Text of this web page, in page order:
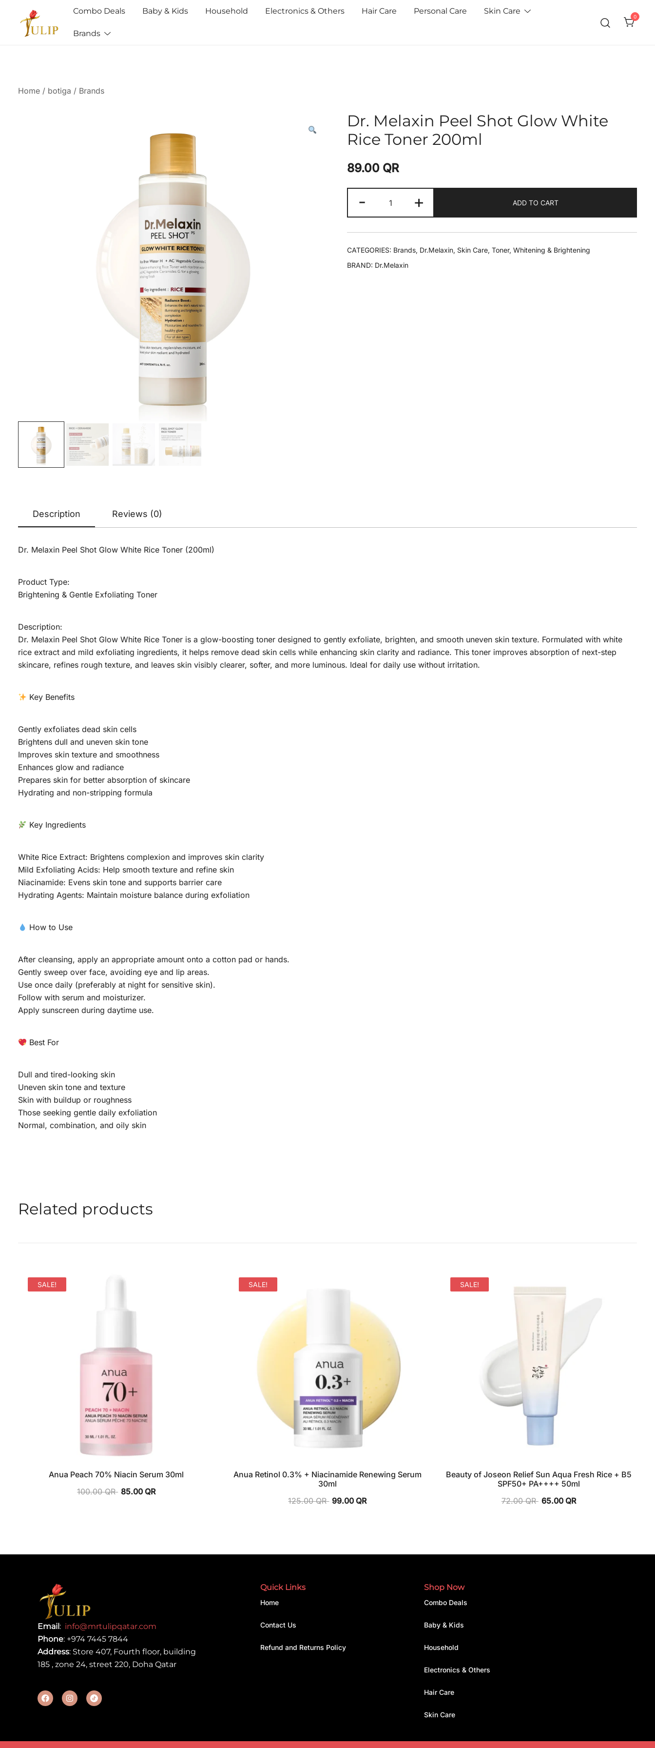
Combo Deals Baby & Kids Household Electronics & Others Hair Care Personal Care Skin Care
Brands
0
Home / botiga / Brands
Dr. Melaxin Peel Shot Glow White
Rice Toner 200ml
89.00 QR
- + ADD TO CART
CATEGORIES: Brands, Dr.Melaxin, Skin Care, Toner, Whitening & Brightening
BRAND: Dr.Melaxin
Description Reviews (0)
Dr. Melaxin Peel Shot Glow White Rice Toner (200ml)
Product Type:
Brightening & Gentle Exfoliating Toner
Description:
Dr. Melaxin Peel Shot Glow White Rice Toner is a glow-boosting toner designed to gently exfoliate, brighten, and smooth uneven skin texture. Formulated with white
rice extract and mild exfoliating ingredients, it helps remove dead skin cells while enhancing skin clarity and radiance. This toner improves absorption of next-step
skincare, refines rough texture, and leaves skin visibly clearer, softer, and more luminous. Ideal for daily use without irritation.
Key Benefits
Gently exfoliates dead skin cells
Brightens dull and uneven skin tone
Improves skin texture and smoothness
Enhances glow and radiance
Prepares skin for better absorption of skincare
Hydrating and non-stripping formula
Key Ingredients
White Rice Extract: Brightens complexion and improves skin clarity
Mild Exfoliating Acids: Help smooth texture and refine skin
Niacinamide: Evens skin tone and supports barrier care
Hydrating Agents: Maintain moisture balance during exfoliation
How to Use
After cleansing, apply an appropriate amount onto a cotton pad or hands.
Gently sweep over face, avoiding eye and lip areas.
Use once daily (preferably at night for sensitive skin).
Follow with serum and moisturizer.
Apply sunscreen during daytime use.
Best For
Dull and tired-looking skin
Uneven skin tone and texture
Skin with buildup or roughness
Those seeking gentle daily exfoliation
Normal, combination, and oily skin
Related products
SALE!
Anua Peach 70% Niacin Serum 30ml
100.00QR 85.00 QR
SALE!
Anua Retinol 0.3% + Niacinamide Renewing Serum
30ml
125.00QR 99.00 QR
SALE!
Beauty of Joseon Relief Sun Aqua Fresh Rice + B5
SPF50+ PA++++ 50ml
72.00QR 65.00 QR
Email: info@mrtulipqatar.com
Phone: +974 7445 7844
Address: Store 407, Fourth floor, building
185 , zone 24, street 220, Doha Qatar
Quick Links
Home
Contact Us
Refund and Returns Policy
Shop Now
Combo Deals
Baby & Kids
Household
Electronics & Others
Hair Care
Skin Care